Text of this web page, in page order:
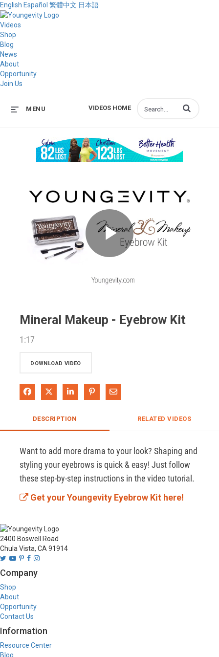
English Español 繁體中文 日本語
Videos
Shop
Blog
News
About
Opportunity
Join Us
VIDEOS HOME
MENU Enter terms to
Play
Mineral Makeup - Eyebrow Kit
1:17
DOWNLOAD VIDEO
Share on Facebook
Share on XShare on LinkedIn
Pin on Pinterest
Share via Email
DESCRIPTION RELATED VIDEOS
Want to add more drama to your look? Shaping and
styling your eyebrows is quick & easy! Just follow
these step-by-step instructions in the video tutorial.
Get your Youngevity Eyebrow Kit here!
2400 Boswell Road
Chula Vista, CA 91914
Company
Shop
About
Opportunity
Contact Us
Information
Resource Center
Blog